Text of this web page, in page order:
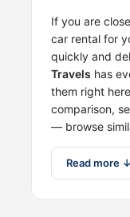
If you are
car rental for
quickly and
Travels has
them right
comparison,
— browse
Read more ↓